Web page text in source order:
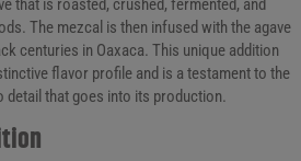
that is roasted, crushed, fermented, and
The mezcal is then infused with the agave
centuries in Oaxaca. This unique addition
flavor profile and is a testament to the
detail that goes into its production.